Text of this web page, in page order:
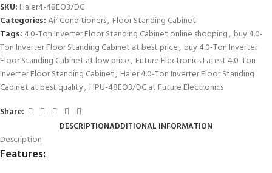
SKU: Haier4-48EO3/DC
Categories:Air Conditioners, Floor Standing Cabinet
Tags: 4.0-Ton Inverter Floor Standing Cabinet online shopping, buy 4.0-
Ton Inverter Floor Standing Cabinet at best price, buy 4.0-Ton Inverter
Floor Standing Cabinet at low price, Future Electronics Latest 4.0-Ton
Inverter Floor Standing Cabinet, Haier 4.0-Ton Inverter Floor Standing
Cabinet at best quality, HPU-48EO3/DC at Future Electronics
Share:
DESCRIPTIONADDITIONAL INFORMATION
Description
Features: